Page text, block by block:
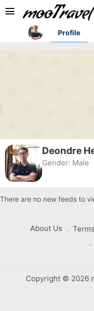
menu
Deondre
Gender: Male
Profile
There are no new feeds to
About Us
Copyright © 2026